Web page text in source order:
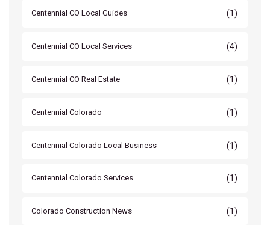
Centennial CO Local Guides (1)
Centennial CO Local Services (4)
Centennial CO Real Estate (1)
Centennial Colorado (1)
Centennial Colorado Local Business (1)
Centennial Colorado Services (1)
Colorado Construction News (1)